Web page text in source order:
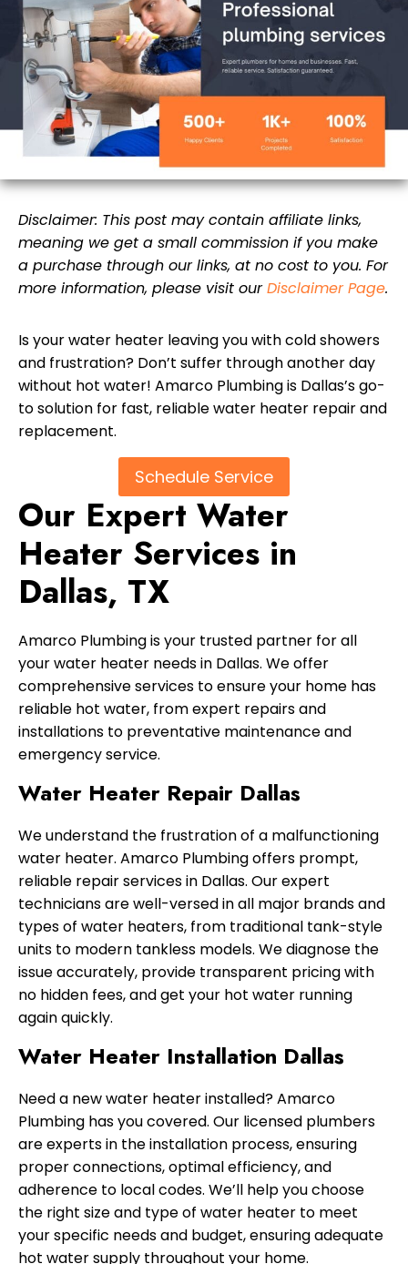
Disclaimer: This post may contain affiliate links,
meaning we get a small commission if you make
a purchase through our links, at no cost to you. For
more information, please visit ourDisclaimer Page.
Is your water heater leaving you with cold showers
and frustration? Don’t suffer through another day
without hot water! Amarco Plumbing is Dallas’s go-
to solution for fast, reliable water heater repair and
replacement.
Schedule Service
Our Expert Water
Heater Services in
Dallas, TX
Amarco Plumbing is your trusted partner for all
your water heater needs in Dallas. We offer
comprehensive services to ensure your home has
reliable hot water, from expert repairs and
installations to preventative maintenance and
emergency service.
Water Heater Repair Dallas
We understand the frustration of a malfunctioning
water heater. Amarco Plumbing offers prompt,
reliable repair services in Dallas. Our expert
technicians are well-versed in all major brands and
types of water heaters, from traditional tank-style
units to modern tankless models. We diagnose the
issue accurately, provide transparent pricing with
no hidden fees, and get your hot water running
again quickly.
Water Heater Installation Dallas
Need a new water heater installed? Amarco
Plumbing has you covered. Our licensed plumbers
are experts in the installation process, ensuring
proper connections, optimal efficiency, and
adherence to local codes. We’ll help you choose
the right size and type of water heater to meet
your specific needs and budget, ensuring adequate
hot water supply throughout your home.